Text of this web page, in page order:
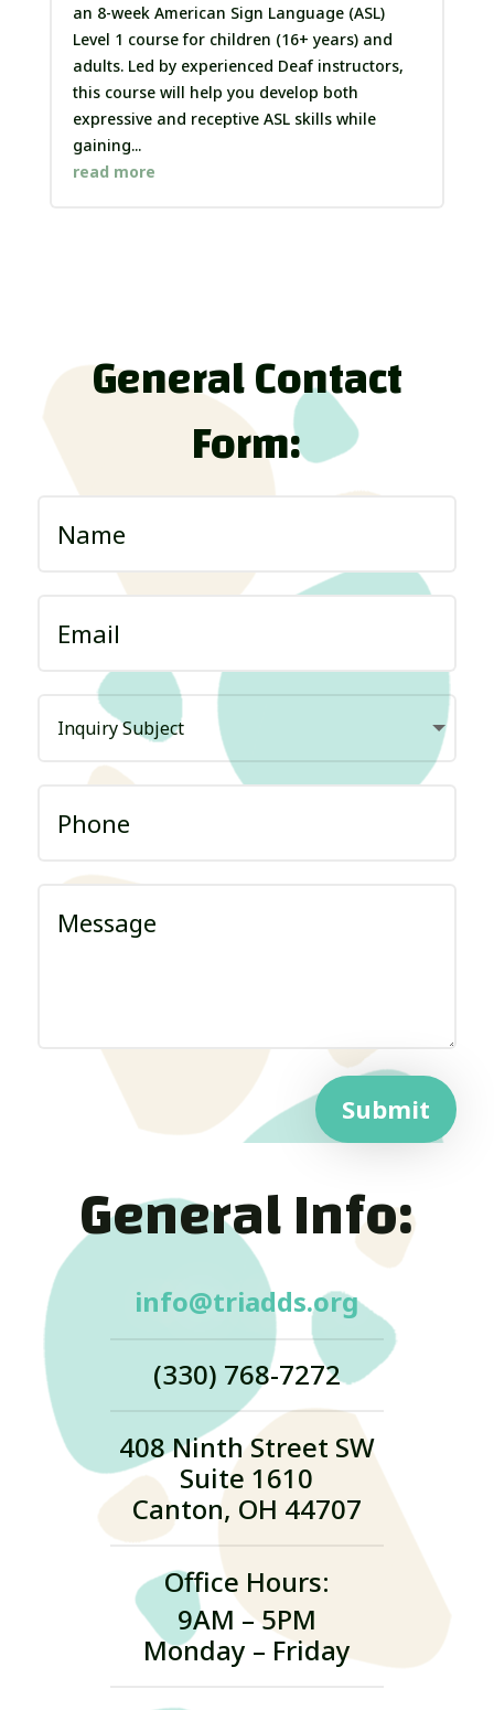
an 8-week American Sign Language (ASL)
Level 1 course for children (16+ years) and
adults. Led by experienced Deaf instructors,
this course will help you develop both
expressive and receptive ASL skills while
gaining...
read more
General Contact
Form:
Submit
General Info:
info@triadds.org
(330) 768-7272
408 Ninth Street SW
Suite 1610
Canton, OH 44707
Office Hours:
9AM – 5PM
Monday – Friday